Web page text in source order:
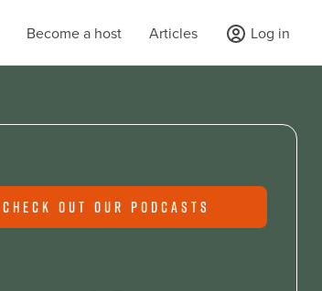
Become a host Articles Log in
CHECK OUT OUR PODCASTS